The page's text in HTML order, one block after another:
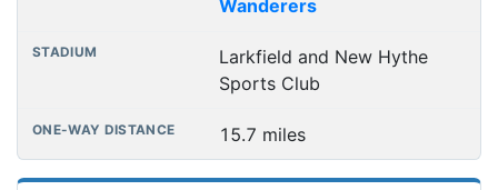
Wanderers
Larkfield and New Hythe
Sports Club
15.7 miles